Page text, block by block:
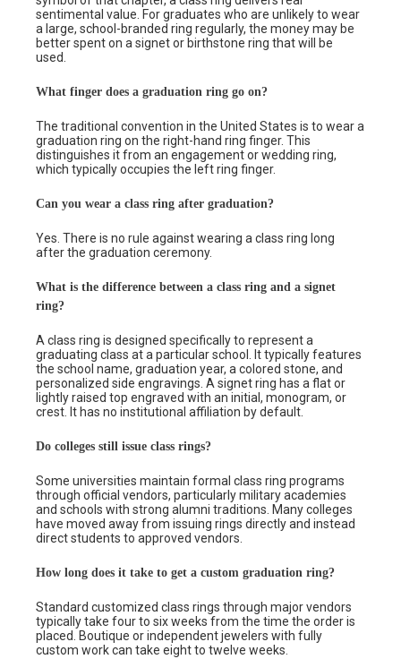
sentimental value. For graduates who are unlikely to wear
a large, school-branded ring regularly, the money may be
better spent on a signet or birthstone ring that will be
used.
What finger does a graduation ring go on?
The traditional convention in the United States is to wear a
graduation ring on the right-hand ring finger. This
distinguishes it from an engagement or wedding ring,
which typically occupies the left ring finger.
Can you wear a class ring after graduation?
Yes. There is no rule against wearing a class ring long
after the graduation ceremony.
What is the difference between a class ring and a signet
ring?
A class ring is designed specifically to represent a
graduating class at a particular school. It typically features
the school name, graduation year, a colored stone, and
personalized side engravings. A signet ring has a flat or
lightly raised top engraved with an initial, monogram, or
crest. It has no institutional affiliation by default.
Do colleges still issue class rings?
Some universities maintain formal class ring programs
through official vendors, particularly military academies
and schools with strong alumni traditions. Many colleges
have moved away from issuing rings directly and instead
direct students to approved vendors.
How long does it take to get a custom graduation ring?
Standard customized class rings through major vendors
typically take four to six weeks from the time the order is
placed. Boutique or independent jewelers with fully
custom work can take eight to twelve weeks.